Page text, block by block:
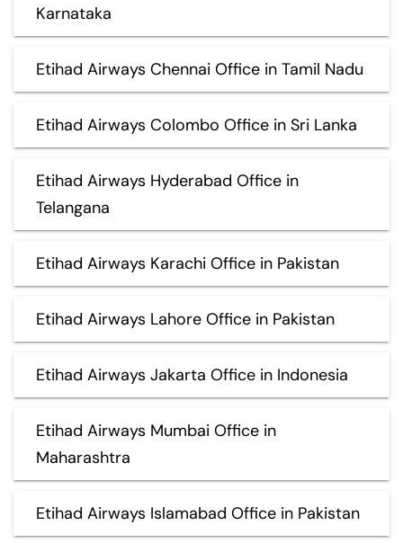
Karnataka
Etihad Airways Chennai Office in Tamil Nadu
Etihad Airways Colombo Office in Sri Lanka
Etihad Airways Hyderabad Office in
Telangana
Etihad Airways Karachi Office in Pakistan
Etihad Airways Lahore Office in Pakistan
Etihad Airways Jakarta Office in Indonesia
Etihad Airways Mumbai Office in
Maharashtra
Etihad Airways Islamabad Office in Pakistan